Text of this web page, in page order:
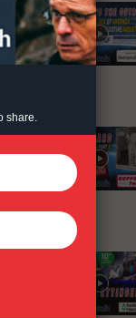
share.